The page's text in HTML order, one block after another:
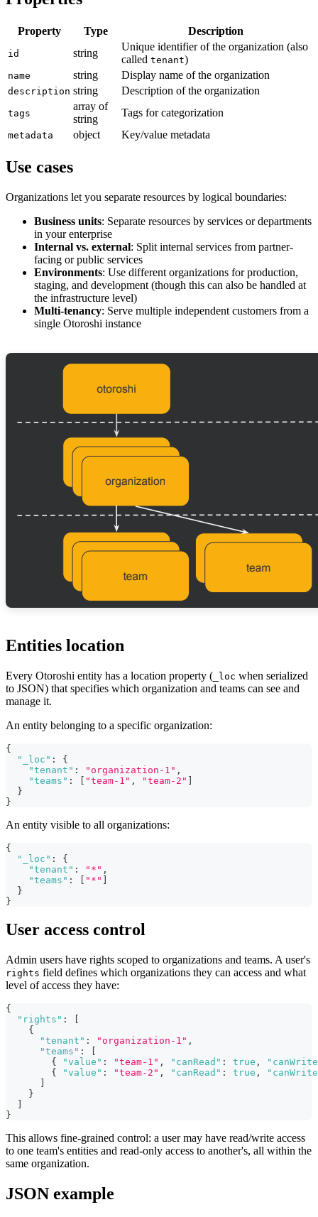
Property Type Description
id string
Unique identifier of the organization (also
called tenant)
name string Display name of the organization
description string Description of the organization
tags
array of
string
Tags for categorization
metadata object Key/value metadata
Use cases
Organizations let you separate resources by logical boundaries:
Business units: Separate resources by services or departments
in your enterprise
Internal vs. external: Split internal services from partner-
facing or public services
Environments: Use different organizations for production,
staging, and development (though this can also be handled at
the infrastructure level)
Multi-tenancy: Serve multiple independent customers from a
single Otoroshi instance
Entities location
Every Otoroshi entity has a location property ( _loc when serialized
to JSON) that specifies which organization and teams can see and
manage it.
An entity belonging to a specific organization:
{
"_loc" :
{
"tenant" : "organization-1" ,
"teams" : [ "team-1" , "team-2" ]
}
}
An entity visible to all organizations:
{
"_loc" :
{
"tenant" : "*" ,
"teams" : [ "*" ]
}
}
User access control
Admin users have rights scoped to organizations and teams. A user's
rights field defines which organizations they can access and what
level of access they have:
{
"rights" :
{
"tenant" : "organization-1" ,
"teams" :
{
"value" : "team-1" , "canRead" : true ,
{
"value" : "team-2" , "canRead" : true ,
}
}
This allows fine-grained control: a user may have read/write access
to one team's entities and read-only access to another's, all within the
same organization.
JSON example